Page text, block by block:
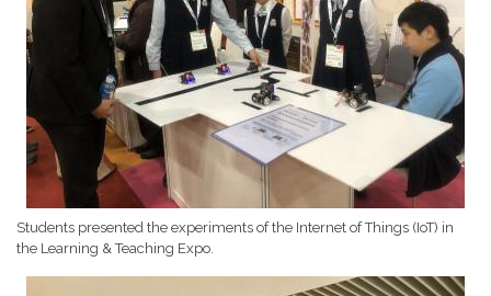
Students presented the experiments of the Internet of Things (IoT) in
the Learning & Teaching Expo.